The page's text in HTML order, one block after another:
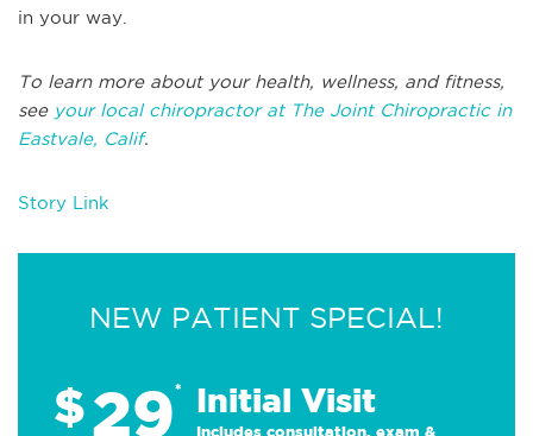
in your way.
To learn more about your health, wellness, and fitness,
see your local chiropractor at The Joint Chiropractic in
Eastvale, Calif.
Story Link
NEW PATIENT SPECIAL!
$29* Initial Visit
Includes consultation, exam &